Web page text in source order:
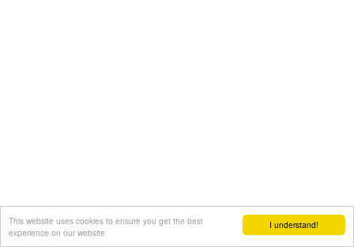
I understand!
This website uses cookies to ensure you get the best
experience on our website